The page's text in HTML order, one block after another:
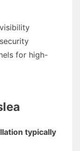
for high-
typically